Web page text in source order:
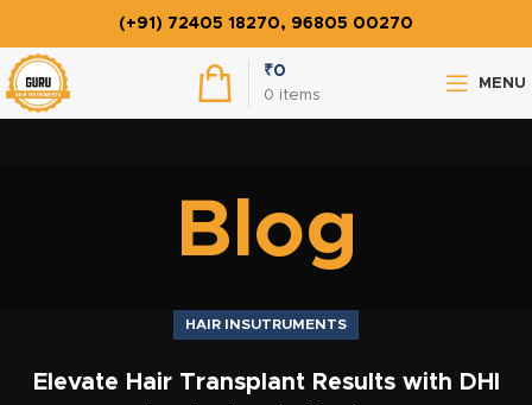
(+91) 72405 18270, 96805 00270
0 items
₹0
MENU
Blog
HAIR INSUTRUMENTS
Elevate Hair Transplant Results with DHI